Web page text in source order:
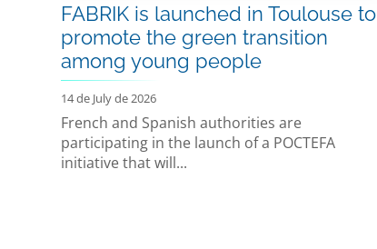
FABRIK is launched in Toulouse to
promote the green transition
among young people
14 de July de 2026
French and Spanish authorities are
participating in the launch of a POCTEFA
initiative that will...